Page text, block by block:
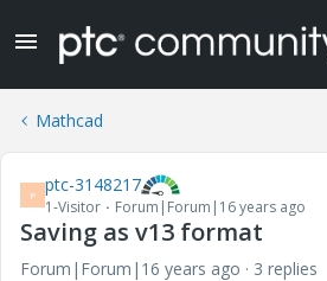
Mathcad
P ptc-3148217
1-Visitor Forum|Forum|16 years ago
Saving as v13 format
Forum|Forum|16 years ago
3 replies